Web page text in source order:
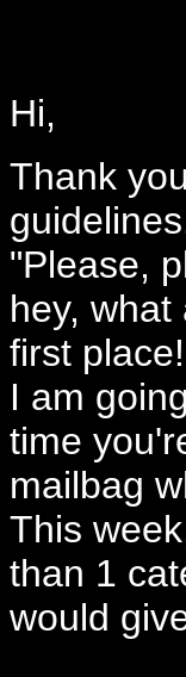
Hi,
Thank
"Please,
hey,
first place!
I am
time
mailbag
This
than 1
would